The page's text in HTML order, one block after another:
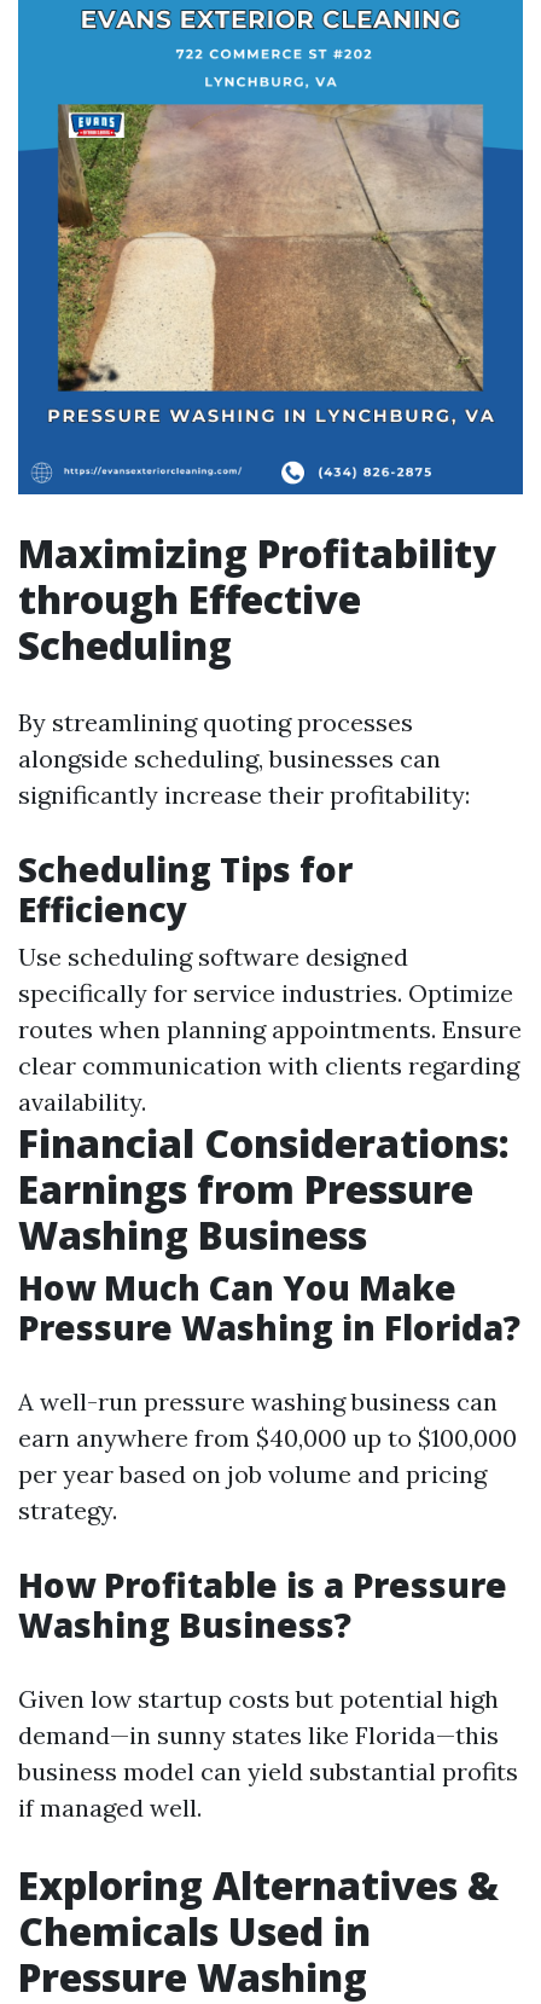
Maximizing Profitability
through Effective
Scheduling
By streamlining quoting processes
alongside scheduling, businesses can
significantly increase their profitability:
Scheduling Tips for
Efficiency
Use scheduling software designed
specifically for service industries. Optimize
routes when planning appointments. Ensure
clear communication with clients regarding
availability.
Financial Considerations:
Earnings from Pressure
Washing Business
How Much Can You Make
Pressure Washing in Florida?
A well-run pressure washing business can
earn anywhere from $40,000 up to $100,000
per year based on job volume and pricing
strategy.
How Profitable is a Pressure
Washing Business?
Given low startup costs but potential high
demand—in sunny states like Florida—this
business model can yield substantial profits
if managed well.
Exploring Alternatives &
Chemicals Used in
Pressure Washing